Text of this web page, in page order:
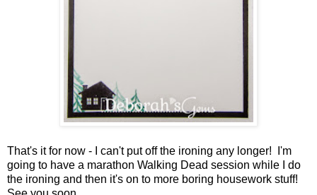
That's it for now - I can't put off the ironing any longer! I'm
going to have a marathon Walking Dead session while I do
the ironing and then it's on to more boring housework stuff!